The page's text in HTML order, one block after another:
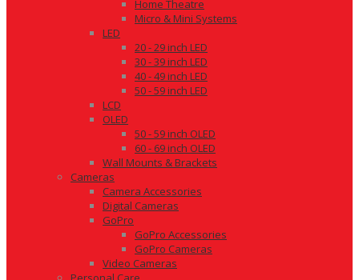
Home Theatre
Micro & Mini Systems
LED
20 - 29 inch LED
30 - 39 inch LED
40 - 49 inch LED
50 - 59 inch LED
LCD
OLED
50 - 59 inch OLED
60 - 69 inch OLED
Wall Mounts & Brackets
Cameras
Camera Accessories
Digital Cameras
GoPro
GoPro Accessories
GoPro Cameras
Video Cameras